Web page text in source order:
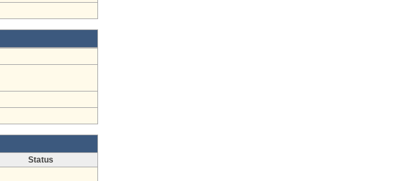
Status